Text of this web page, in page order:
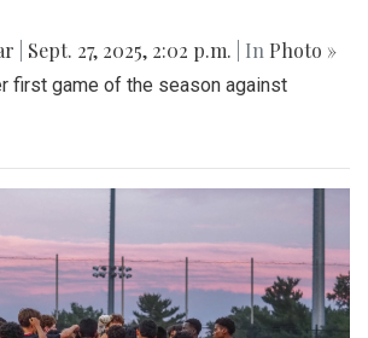
Sept. 27, 2025, 2:02 p.m. | In Photo »
first game of the season against